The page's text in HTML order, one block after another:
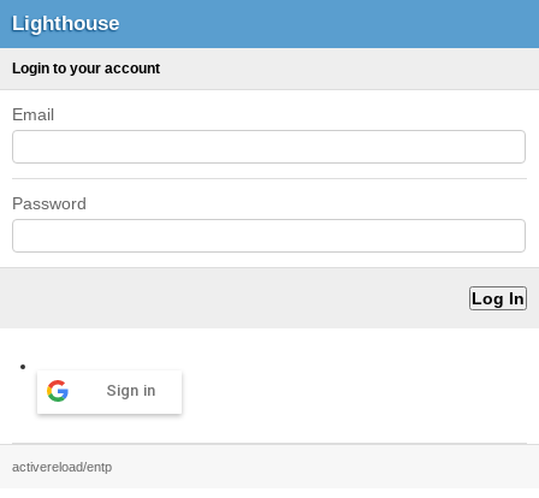
Lighthouse
Login to your account
Email
Password
Sign in
activereload/entp